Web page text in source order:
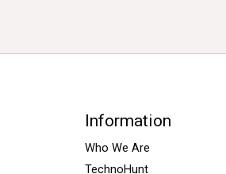
Information
Who We Are
TechnoHunt